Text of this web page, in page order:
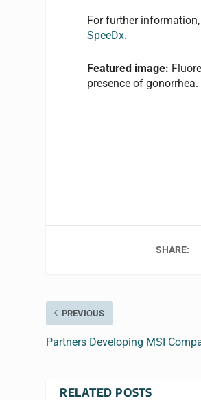
For further
SpeeDx.
Featured image:
presence of
SHARE:
PREVIOUS
Partners Developing MSI
RELATED POSTS